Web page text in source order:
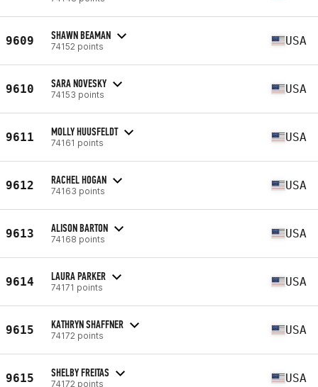
9609 SHAWN BEAMAN
74152 points USA
9610 SARA NOVESKY
74153 points USA
9611 MOLLY HUUSFELDT
74161 points USA
9612 RACHEL HOGAN
74163 points USA
9613 ALISON BARTON
74168 points USA
9614 LAURA PARKER
74171 points USA
9615 KATHRYN SHAFFNER
74172 points USA
9615 SHELBY FREITAS
74172 points USA